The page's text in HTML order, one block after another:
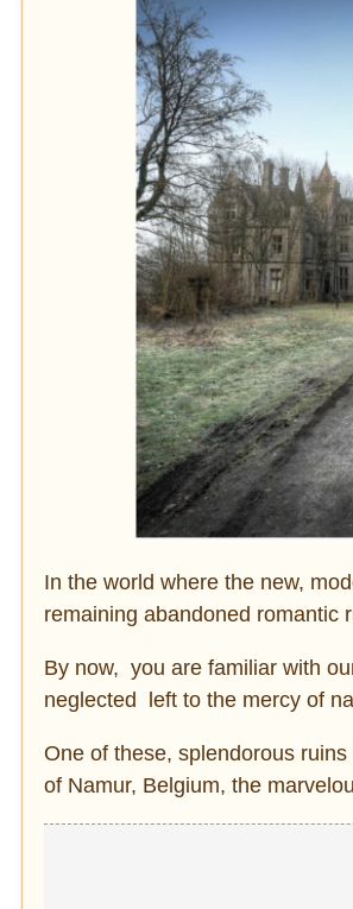
In the world where the new,
remaining abandoned romantic
By now, you are familiar with
neglected left to the mercy of
One of these, splendorous
of Namur, Belgium, the